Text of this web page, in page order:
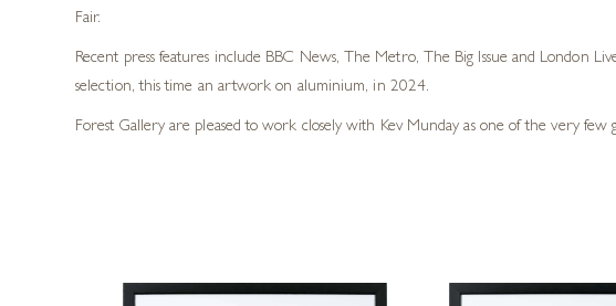
Fair.
Recent press features include BBC News, The Metro, The Big Issue and London
selection, this time an artwork on aluminium, in 2024.
Forest Gallery are pleased to work closely with Kev Munday as one of the very